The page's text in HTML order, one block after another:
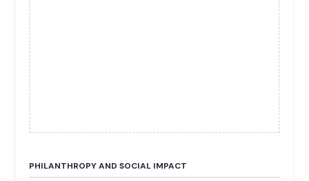
PHILANTHROPY AND SOCIAL IMPACT